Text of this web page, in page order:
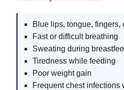
Blue lips, tongue, fingers,
Fast or difficult breathing
Sweating during
Tiredness while feeding
Poor weight gain
Frequent chest infections